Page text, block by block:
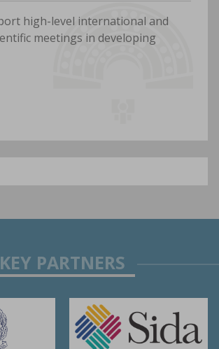
high-level international and
meetings in developing